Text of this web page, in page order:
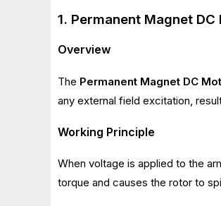
1. Permanent Magnet
Overview
The Permanent Magnet DC
any external field excitation,
Working Principle
When voltage is applied to the
torque and causes the rotor to